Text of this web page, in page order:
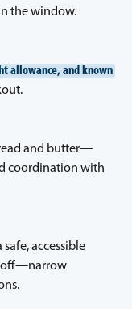
the window.
allowance, and known
and butter—
coordination with
accessible
off—narrow